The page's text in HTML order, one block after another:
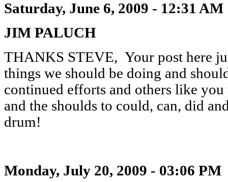
Saturday, June 6, 2009 - 12:31 AM
JIM PALUCH
THANKS STEVE, Your post here
things we should be doing and
continued efforts and others like
and the shoulds to could, can, did
drum!
Monday, July 20, 2009 - 03:06 PM